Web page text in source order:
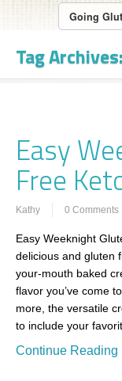
Going
Tag Archives:
Easy
Free
Kathy 0 Comments
Easy Weeknight
delicious and gluten
your-mouth baked
flavor you’ve come
more, the versatile
to include your
Continue